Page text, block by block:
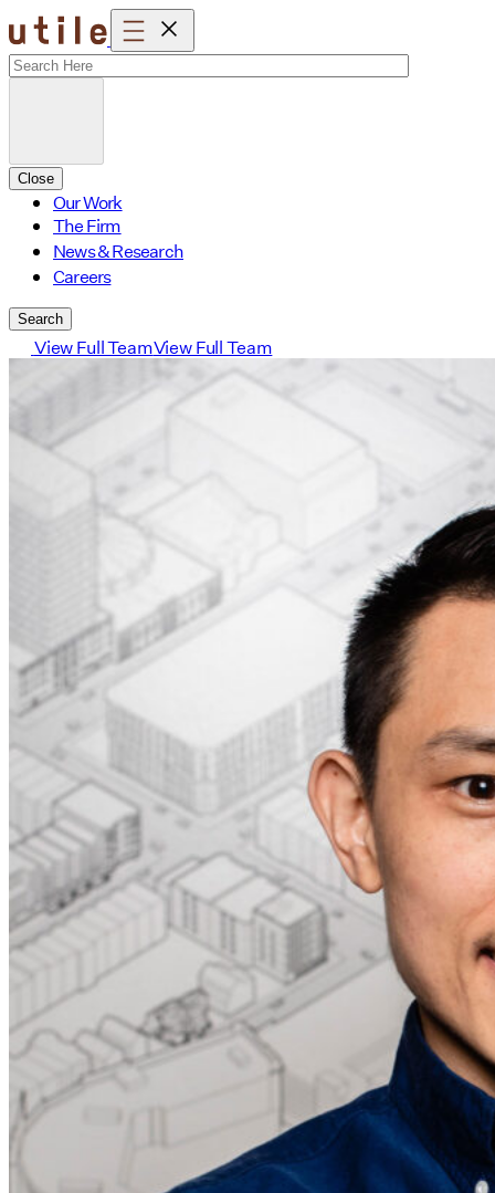
Skip
to
content
Close
Our Work
The Firm
News & Research
Careers
Search
View Full TeamView Full Team